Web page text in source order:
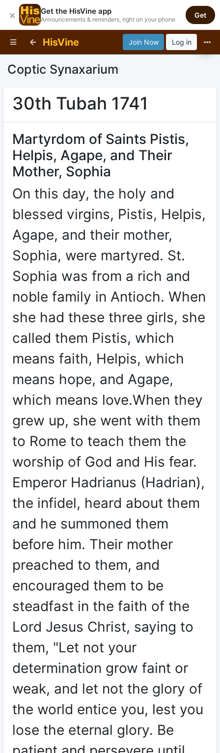
HisVine Join Now Log in
Coptic Synaxarium
30th Tubah 1741
Martyrdom of Saints Pistis,
Helpis, Agape, and Their
Mother, Sophia
On this day, the holy and
blessed virgins, Pistis, Helpis,
Agape, and their mother,
Sophia, were martyred. St.
Sophia was from a rich and
noble family in Antioch. When
she had these three girls, she
called them Pistis, which
means faith, Helpis, which
means hope, and Agape,
which means love.When they
grew up, she went with them
to Rome to teach them the
worship of God and His fear.
Emperor Hadrianus (Hadrian),
the infidel, heard about them
and he summoned them
before him. Their mother
preached to them, and
encouraged them to be
steadfast in the faith of the
Lord Jesus Christ, saying to
them, "Let not your
determination grow faint or
weak, and let not the glory of
the world entice you, lest you
lose the eternal glory. Be
× Get the HisVine app
Announcements & reminders, right on your phone
Get